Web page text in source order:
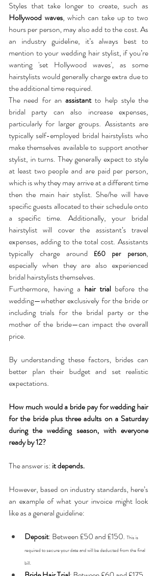
Hollywood waves, which can take up to two
hours per person, may also add to the cost. As
an industry guideline, it’s always best to
mention to your wedding hair stylist, if you’re
wanting 'set Hollywood waves', as some
hairstylists would generally charge extra due to
the additional time required.
The need for an assistant to help style the
bridal party can also increase expenses,
particularly for larger groups. Assistants are
typically self-employed bridal hairstylists who
make themselves available to support another
stylist, in turns. They generally expect to style
at least two people and are paid per person,
which is why they may arrive at a different time
then the main hair stylist. She/he will have
specific guests allocated to their schedule onto
a specific time. Additionally, your bridal
hairstylist will cover the assistant’s travel
expenses, adding to the total cost. Assistants
typically charge around
£60 per person,
especially when they are also experienced
bridal hairstylists themselves.
Furthermore, having a hair trial before the
wedding—whether exclusively for the bride or
including trials for the bridal party or the
mother of the bride—can impact the overall
price.
By understanding these factors, brides can
better plan their budget and set realistic
expectations.
How much would a bride pay for wedding hair
for the bride plus three adults on a Saturday
during the wedding season, with everyone
ready by 12?
The answer is: it depends.
However, based on industry standards, here’s
an example of what your invoice might look
like as a general guideline:
Deposit: Between £50 and £150. This is
required to secure your date and will be deducted from the final
bill.